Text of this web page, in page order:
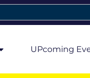
UPcoming